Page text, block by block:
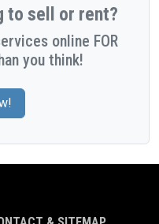
to sell or rent?
online FOR
you think!